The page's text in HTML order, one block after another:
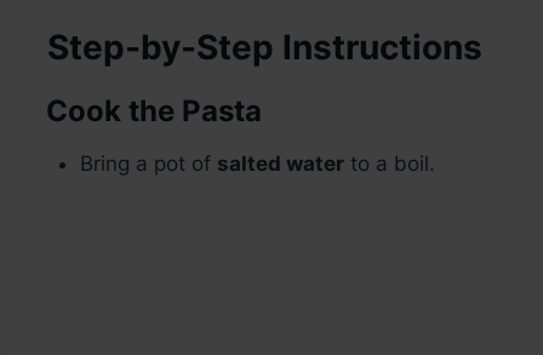
Step-by-Step Instructions
Cook the Pasta
Bring a pot of salted water to a boil.